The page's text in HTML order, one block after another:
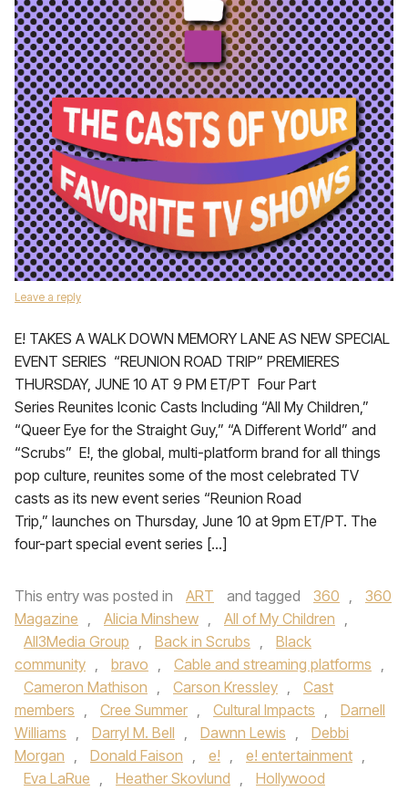
Leave a reply
E! TAKES A WALK DOWN MEMORY LANE AS NEW SPECIAL
EVENT SERIES “REUNION ROAD TRIP” PREMIERES
THURSDAY, JUNE 10 AT 9 PM ET/PT Four Part
Series Reunites Iconic Casts Including “All My Children,”
“Queer Eye for the Straight Guy,” “A Different World” and
“Scrubs” E!, the global, multi-platform brand for all things
pop culture, reunites some of the most celebrated TV
casts as its new event series “Reunion Road
Trip,” launches on Thursday, June 10 at 9pm ET/PT. The
four-part special event series […]
This entry was posted in ART and tagged 360 ,
360
Magazine , Alicia Minshew , All of My Children ,
All3Media Group , Back in Scrubs ,
Black
community , bravo , Cable and streaming platforms ,
Cameron Mathison , Carson Kressley ,
Cast
members , Cree Summer , Cultural Impacts ,
Darnell
Williams , Darryl M. Bell , Dawnn Lewis ,
Debbi
Morgan , Donald Faison , e! , e! entertainment ,
Eva LaRue , Heather Skovlund ,
Hollywood